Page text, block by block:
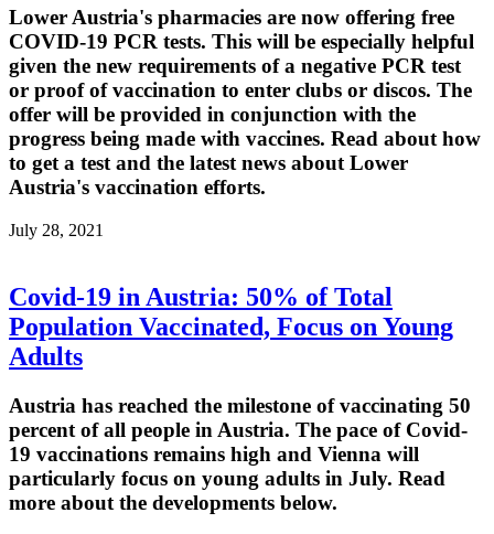
Lower Austria's pharmacies are now offering free
COVID-19 PCR tests. This will be especially helpful
given the new requirements of a negative PCR test
or proof of vaccination to enter clubs or discos. The
offer will be provided in conjunction with the
progress being made with vaccines. Read about how
to get a test and the latest news about Lower
Austria's vaccination efforts.
July 28, 2021
Covid-19 in Austria: 50% of Total
Population Vaccinated, Focus on Young
Adults
Austria has reached the milestone of vaccinating 50
percent of all people in Austria. The pace of Covid-
19 vaccinations remains high and Vienna will
particularly focus on young adults in July. Read
more about the developments below.